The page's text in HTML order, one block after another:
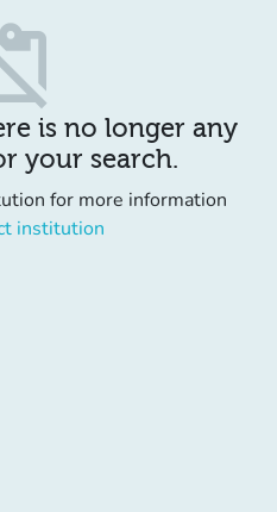
is no longer any
your search.
for more information
institution